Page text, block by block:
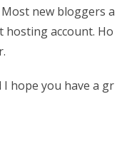
new bloggers a
hosting account. Ho
hope you have a gr